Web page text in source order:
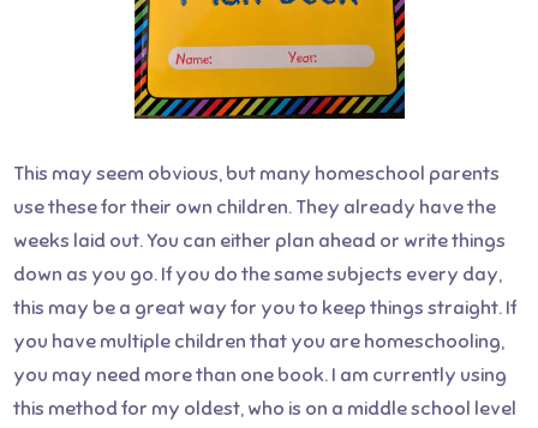
This may seem obvious, but many homeschool parents
use these for their own children. They already have the
weeks laid out. You can either plan ahead or write things
down as you go. If you do the same subjects every day,
this may be a great way for you to keep things straight. If
you have multiple children that you are homeschooling,
you may need more than one book. I am currently using
this method for my oldest, who is on a middle school level